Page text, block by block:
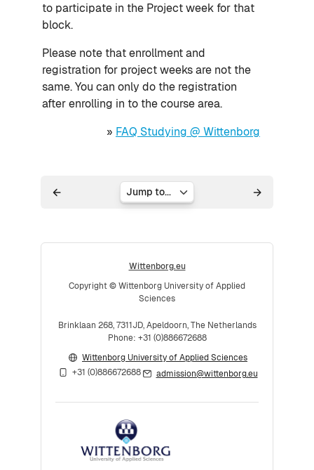
to participate in the Project week for that
block.
Please note that enrollment and
registration for project weeks are not the
same. You can only do the registration
after enrolling in to the course area.
» FAQ Studying @ Wittenborg
Jump to...
Wittenborg.eu
Copyright © Wittenborg University of Applied
Sciences
Brinklaan 268, 7311JD, Apeldoorn, The Netherlands
Phone: +31 (0)886672688
Wittenborg University of Applied Sciences
+31 (0)886672688
admission@wittenborg.eu